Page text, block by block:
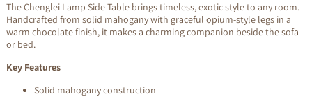
The Chenglei Lamp Side Table brings timeless, exotic style to any room.
Handcrafted from solid mahogany with graceful opium-style legs in a
warm chocolate finish, it makes a charming companion beside the sofa
or bed.
Key Features
Solid mahogany construction